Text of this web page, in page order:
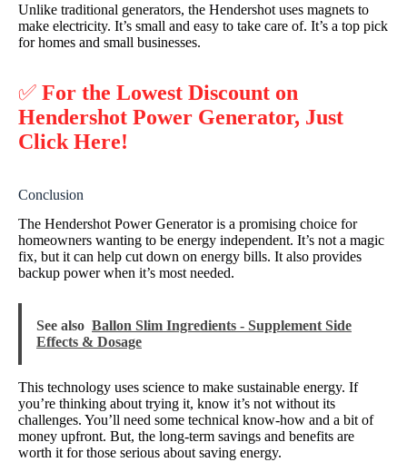
Unlike traditional generators, the Hendershot uses magnets to
make electricity. It’s small and easy to take care of. It’s a top pick
for homes and small businesses.
✅ For the Lowest Discount on
Hendershot Power Generator, Just
Click Here!
Conclusion
The Hendershot Power Generator is a promising choice for
homeowners wanting to be energy independent. It’s not a magic
fix, but it can help cut down on energy bills. It also provides
backup power when it’s most needed.
See also Ballon Slim Ingredients - Supplement Side
Effects & Dosage
This technology uses science to make sustainable energy. If
you’re thinking about trying it, know it’s not without its
challenges. You’ll need some technical know-how and a bit of
money upfront. But, the long-term savings and benefits are
worth it for those serious about saving energy.